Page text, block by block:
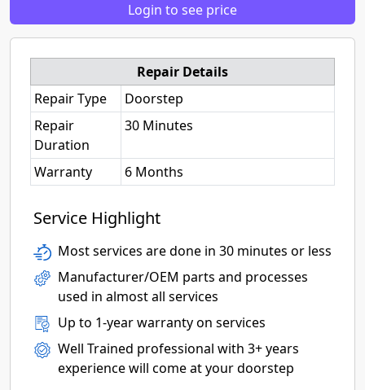
Login to see price
Repair Details
Repair Type
Doorstep
Repair
Duration
30 Minutes
Warranty 6 Months
Service Highlight
Most services are done in 30 minutes or less
Manufacturer/OEM parts and processes
used in almost all services
Up to 1-year warranty on services
Well Trained professional with 3+ years
experience will come at your doorstep